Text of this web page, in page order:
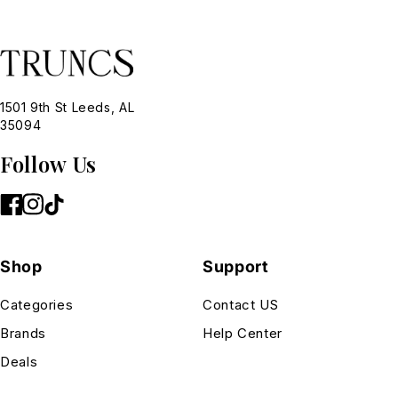
1501 9th St Leeds, AL
35094
Follow Us
Shop
Categories
Brands
Deals
Support
Contact US
Help Center